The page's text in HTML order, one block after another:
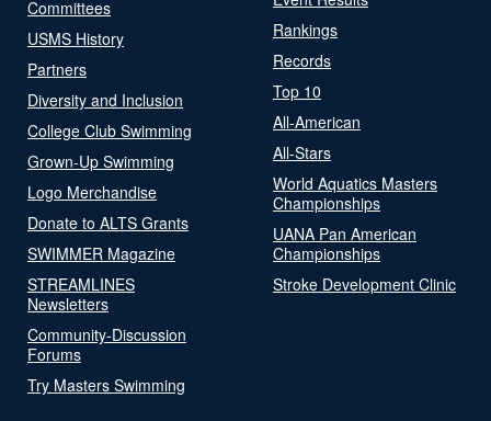
Committees
USMS History
Partners
Diversity and Inclusion
College Club Swimming
Grown-Up Swimming
Logo Merchandise
Donate to ALTS Grants
SWIMMER Magazine
STREAMLINES
Newsletters
Community-Discussion
Forums
Try Masters Swimming
Rankings
Records
Top 10
All-American
All-Stars
World Aquatics Masters
Championships
UANA Pan American
Championships
Stroke Development Clinic